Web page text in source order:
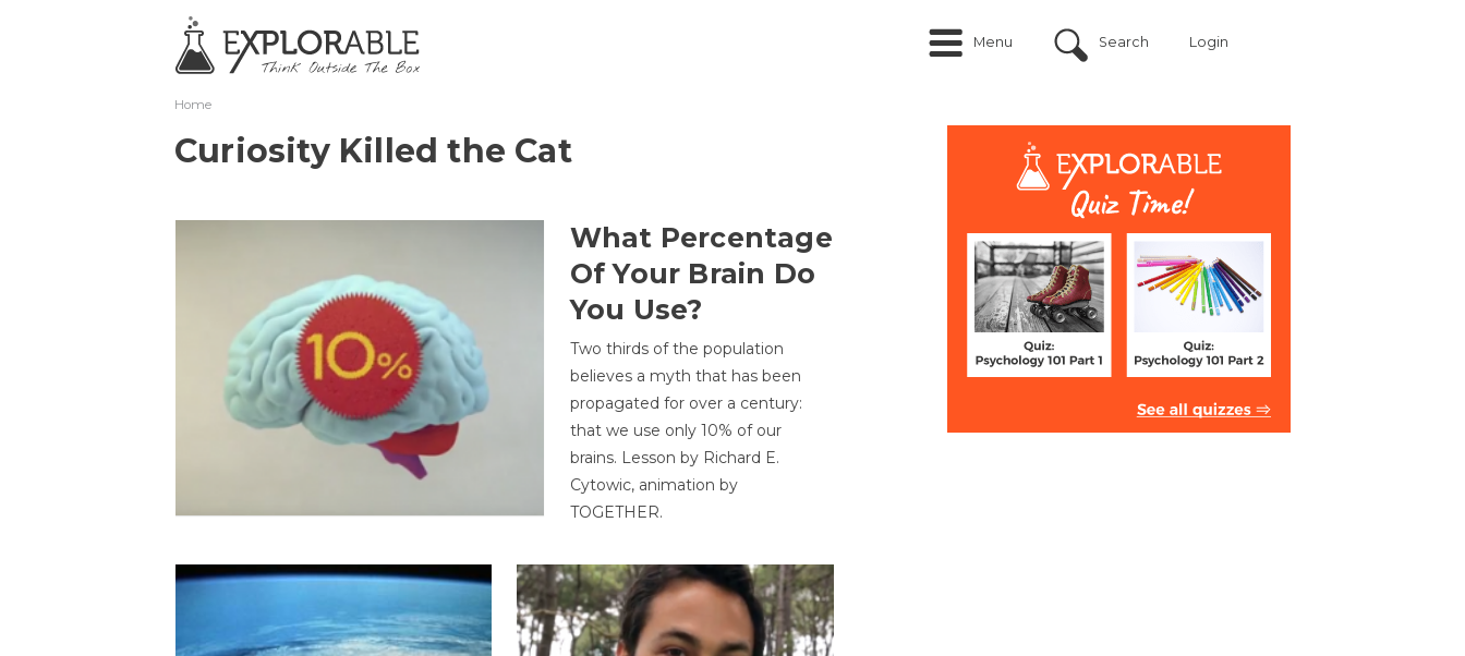
Menu Search Login
Home
Curiosity Killed the Cat
What Percentage
Of Your Brain Do
You Use?
Two thirds of the population
believes a myth that has been
propagated for over a century:
that we use only 10% of our
brains. Lesson by Richard E.
Cytowic, animation by
TOGETHER.